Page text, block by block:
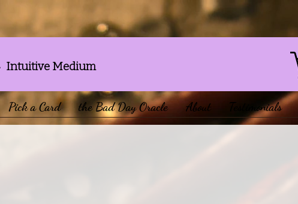
Intuitive Medium
Pick a Card the Bad Day Oracle About Testimonials